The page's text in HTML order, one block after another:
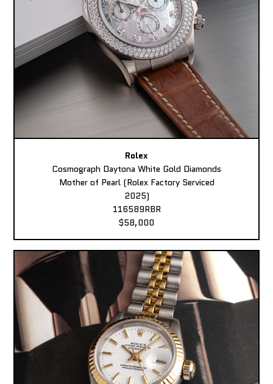
Rolex
Cosmograph Daytona White Gold Diamonds
Mother of Pearl (Rolex Factory Serviced
2025)
116589RBR
$58,000